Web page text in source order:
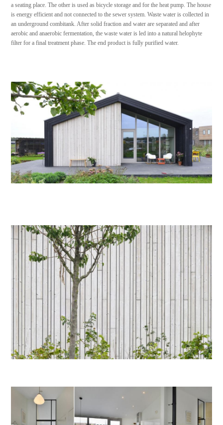
a seating place. The other is used as bicycle storage and for the heat pump. The house
is energy efficient and not connected to the sewer system. Waste water is collected in
an underground combitank. After solid fraction and water are separated and after
aerobic and anaerobic fermentation, the waste water is led into a natural helophyte
filter for a final treatment phase. The end product is fully purified water.